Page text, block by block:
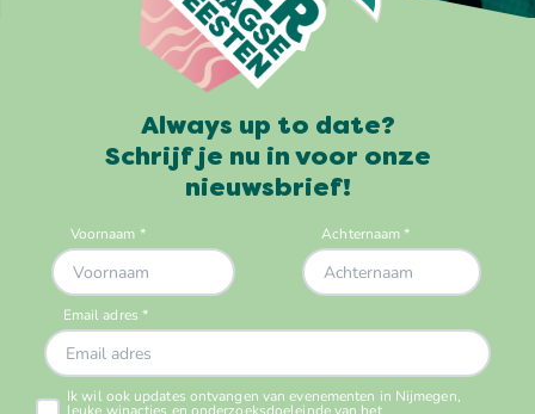
Always up to date?
Schrijf je nu in voor onze
nieuwsbrief!